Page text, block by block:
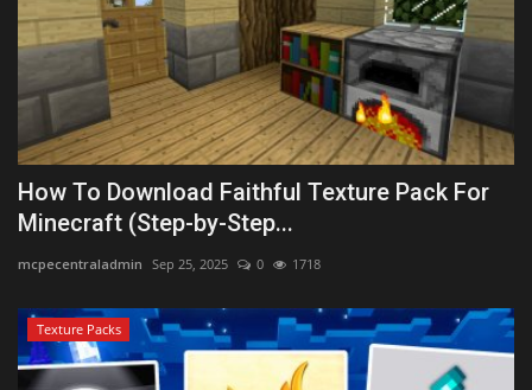
How To Download Faithful Texture Pack For
Minecraft (Step-by-Step...
mcpecentraladmin Sep 25, 2025 0 1718
Texture Packs